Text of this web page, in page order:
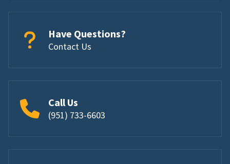
Have Questions?
Contact Us
Call Us
(951) 733-6603